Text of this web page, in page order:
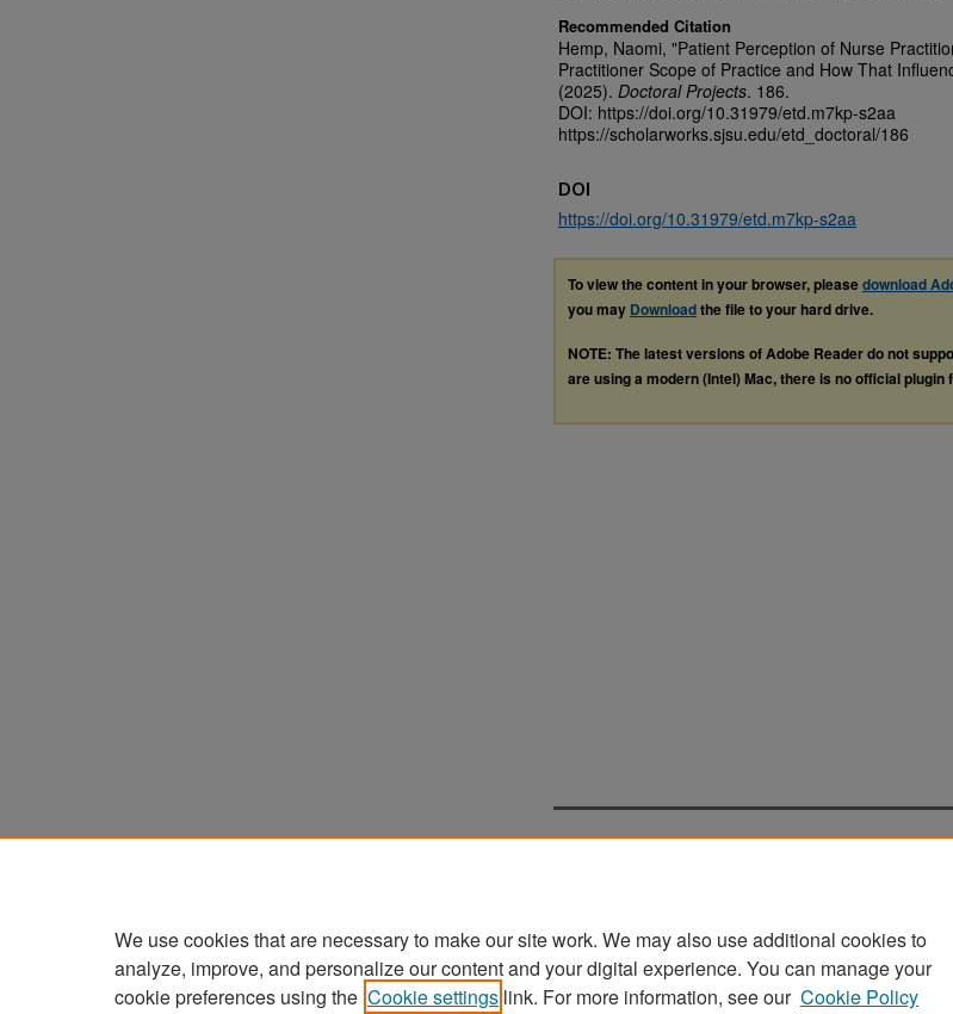
Recommended Citation
Hemp, Naomi, "Patient Perception of Nurse
Practitioner Scope of Practice and How That
(2025). Doctoral Projects. 186.
DOI: https://doi.org/10.31979/etd.m7kp-s2aa
https://scholarworks.sjsu.edu/etd_doctoral/186
DOI
https://doi.org/10.31979/etd.m7kp-s2aa
To view the content in your browser, pleasedownload
you may Downloadthe file to your hard drive.
NOTE: The latest versions of Adobe Reader do not
are using a modern (Intel) Mac, there is no official plugin
Home | About | FAQ | My Account | Accessibility
We use cookies that are necessary to make our site work. We may also use additional cookies to
analyze, improve, and personalize our content and your digital experience. You can manage your
cookie preferences using the Cookie settings link. For more information, see our Cookie Policy